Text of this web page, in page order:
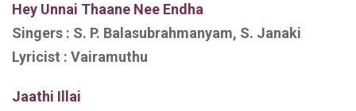
Hey Unnai Thaane Nee Endha
Singers : S. P. Balasubrahmanyam, S. Janaki
Lyricist : Vairamuthu
Jaathi Illai